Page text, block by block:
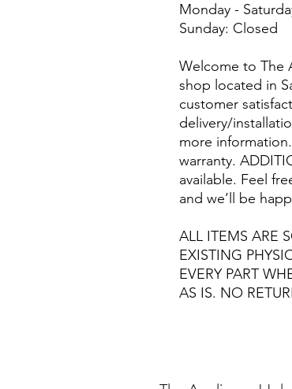
Monday -
Sunday: Closed
Welcome to The
shop located in
customer
delivery/
more
warranty.
available. Feel
and we’ll be
ALL ITEMS ARE
EXISTING
EVERY PART
AS IS. NO